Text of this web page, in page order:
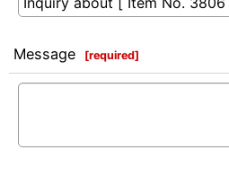
Message [required]